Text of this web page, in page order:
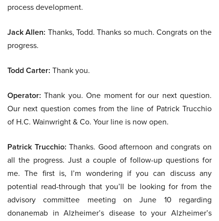
process development.
Jack Allen: Thanks, Todd. Thanks so much. Congrats on the
progress.
Todd Carter: Thank you.
Operator: Thank you. One moment for our next question.
Our next question comes from the line of Patrick Trucchio
of H.C. Wainwright & Co. Your line is now open.
Patrick Trucchio: Thanks. Good afternoon and congrats on
all the progress. Just a couple of follow-up questions for
me. The first is, I’m wondering if you can discuss any
potential read-through that you’ll be looking for from the
advisory committee meeting on June 10 regarding
donanemab in Alzheimer’s disease to your Alzheimer’s